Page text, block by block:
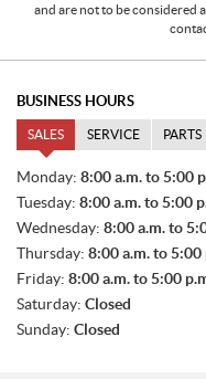
and are not to be considered
BUSINESS HOURS
SALES SERVICE PARTS
S
L
E
S
Monday: 8:00 a.m. to 5:00
Tuesday: 8:00 a.m. to 5:00
Wednesday: 8:00 a.m. to
Thursday: 8:00 a.m. to 5:00
Friday: 8:00 a.m. to 5:00
Saturday: Closed
Sunday: Closed